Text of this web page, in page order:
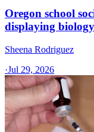
Oregon school
displaying
Sheena Rodriguez
·Jul 29, 2026